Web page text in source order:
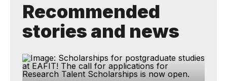
Recommended
stories and news